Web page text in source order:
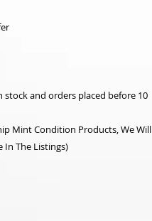
stock and orders placed before 10
Mint Condition Products, We Will
In The Listings)